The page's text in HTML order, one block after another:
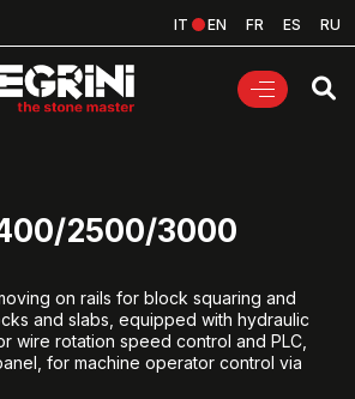
IT EN FR ES RU
2500/3000
on rails for block squaring and
and slabs, equipped with hydraulic
wire rotation speed control and PLC,
for machine operator control via